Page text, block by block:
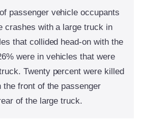
passenger vehicle occupants
crashes with a large truck in
that collided head-on with the
were in vehicles that were
Twenty percent were killed
the front of the passenger
of the large truck.